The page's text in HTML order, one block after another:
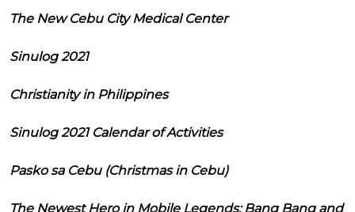
The New Cebu City Medical Center
Sinulog 2021
Christianity in Philippines
Sinulog 2021 Calendar of Activities
Pasko sa Cebu (Christmas in Cebu)
The Newest Hero in Mobile Legends: Bang Bang and